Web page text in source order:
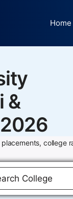
Home
&
college